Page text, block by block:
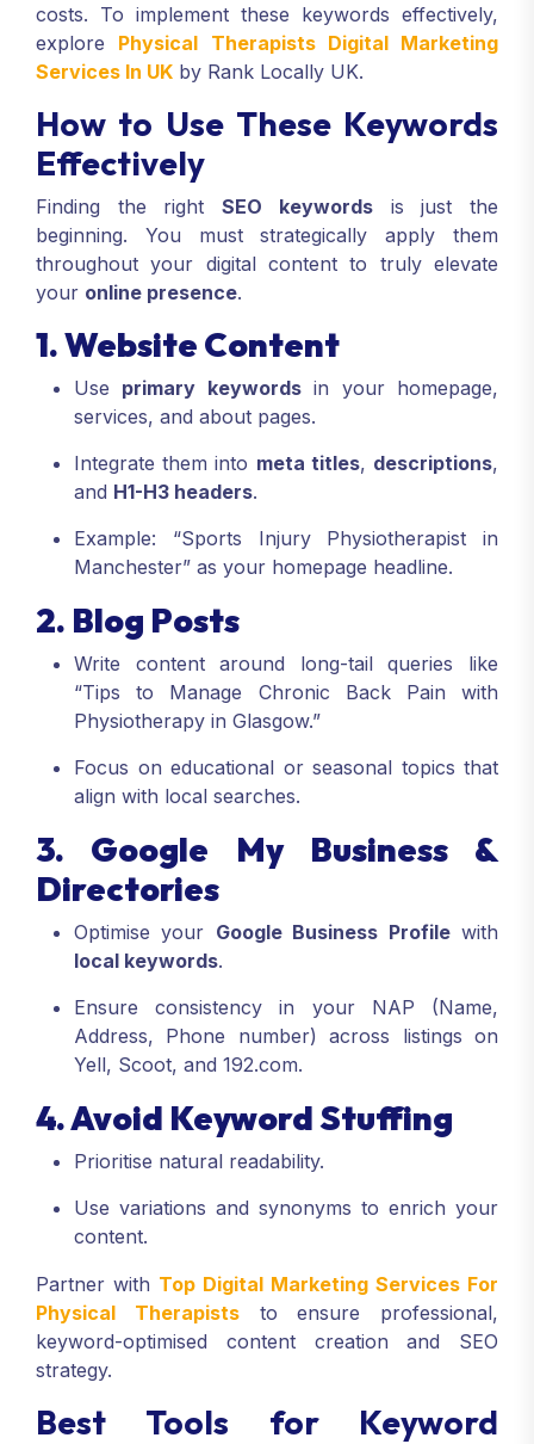
costs. To implement these keywords effectively,
explore Physical Therapists Digital Marketing
Services In UK by Rank Locally UK.
How to Use These Keywords
Effectively
Finding the rightSEO keywordsis just the
beginning. You must strategically apply them
throughout your digital content to truly elevate
your online presence.
1. Website Content
Use primary keywordsin your homepage,
services, and about pages.
Integrate them into meta titles, descriptions,
and H1-H3 headers.
Example: “Sports Injury Physiotherapist in
Manchester” as your homepage headline.
2. Blog Posts
Write content around long-tail queries like
“Tips to Manage Chronic Back Pain with
Physiotherapy in Glasgow.”
Focus on educational or seasonal topics that
align with local searches.
3. Google My Business &
Directories
Optimise your Google Business Profilewith
local keywords.
Ensure consistency in your NAP (Name,
Address, Phone number) across listings on
Yell, Scoot, and 192.com.
4. Avoid Keyword Stuffing
Prioritise natural readability.
Use variations and synonyms to enrich your
content.
Partner with Top Digital Marketing Services For
Physical Therapiststo ensure professional,
keyword-optimised content creation and SEO
strategy.
Best Tools for Keyword